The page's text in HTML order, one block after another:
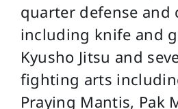
quarter defense and
including knife and
Kyusho Jitsu and
fighting arts
Praying Mantis, Pak